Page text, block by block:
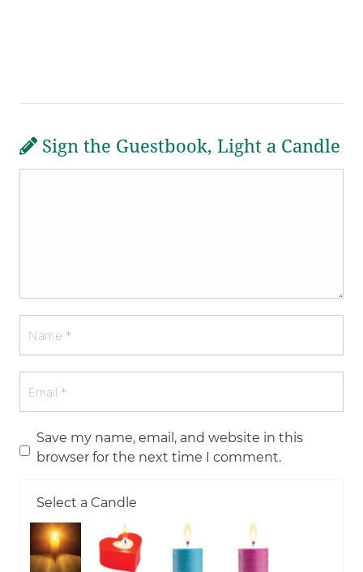
Sign the Guestbook, Light a Candle
Save my name, email, and website in this
browser for the next time I comment.
Select a Candle